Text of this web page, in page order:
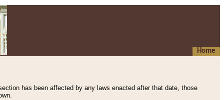
Home
has been affected by any laws enacted after that date, those